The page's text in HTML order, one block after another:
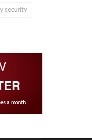
security
a month.